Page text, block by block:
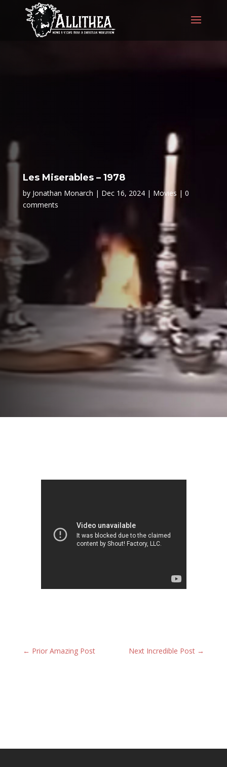
Les Miserables – 1978
by Jonathan Monarch Dec 16, 2024 Movies
0
comments
← Prior Amazing Post Next Incredible Post →